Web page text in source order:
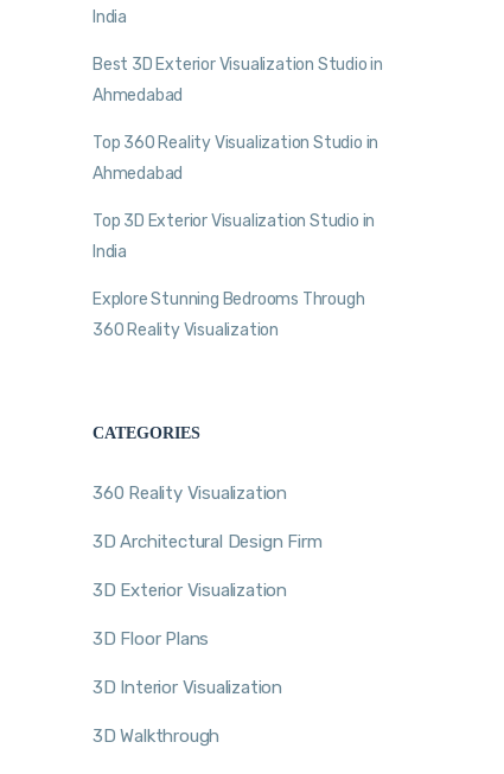
India
Best 3D Exterior Visualization Studio in
Ahmedabad
Top 360 Reality Visualization Studio in
Ahmedabad
Top 3D Exterior Visualization Studio in
India
Explore Stunning Bedrooms Through
360 Reality Visualization
CATEGORIES
360 Reality Visualization
3D Architectural Design Firm
3D Exterior Visualization
3D Floor Plans
3D Interior Visualization
3D Walkthrough